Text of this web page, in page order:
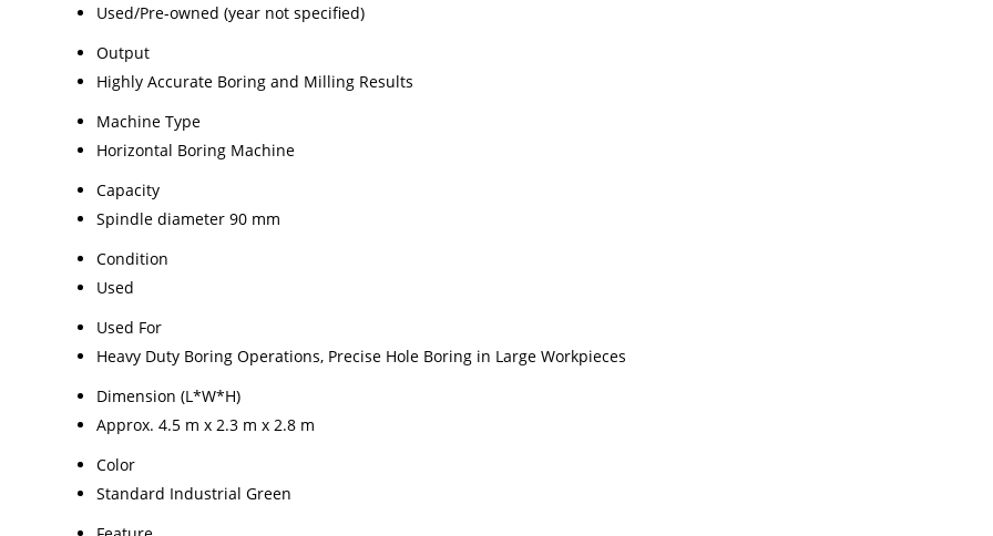
Used/Pre-owned (year not specified)
Output
Highly Accurate Boring and Milling Results
Machine Type
Horizontal Boring Machine
Capacity
Spindle diameter 90 mm
Condition
Used
Used For
Heavy Duty Boring Operations, Precise Hole Boring in Large Workpieces
Dimension (L*W*H)
Approx. 4.5 m x 2.3 m x 2.8 m
Color
Standard Industrial Green